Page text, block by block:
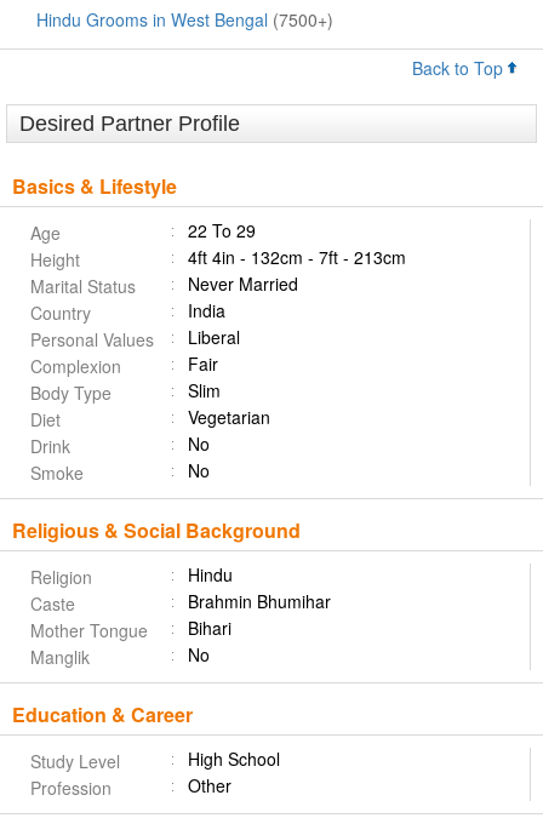
Hindu Grooms in West Bengal (7500+)
Back to Top
Desired Partner Profile
Basics & Lifestyle
Age
22 To 29
Height
4ft 4in - 132cm - 7ft - 213cm
Marital Status
Never Married
Country
India
Personal Values
Liberal
Complexion
Fair
Body Type
Slim
Diet
Vegetarian
Drink
No
Smoke
No
Religious & Social Background
Religion
Hindu
Caste
Brahmin Bhumihar
Mother Tongue
Bihari
Manglik
No
Education & Career
Study Level
High School
Profession
Other